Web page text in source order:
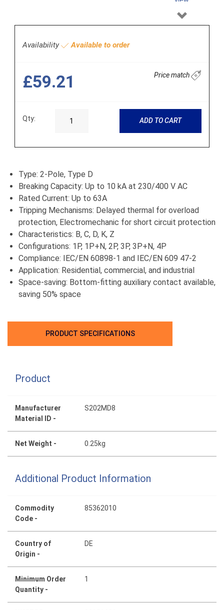
Next
Availability Available to order
£59.21 Price match
Qty: ADD TO CART
Type: 2-Pole, Type D
Breaking Capacity: Up to 10 kA at 230/400 V AC
Rated Current: Up to 63A
Tripping Mechanisms: Delayed thermal for overload
protection, Electromechanic for short circuit protection
Characteristics: B, C, D, K, Z
Configurations: 1P, 1P+N, 2P, 3P, 3P+N, 4P
Compliance: IEC/EN 60898-1 and IEC/EN 609 47-2
Application: Residential, commercial, and industrial
Space-saving: Bottom-fitting auxiliary contact available,
saving 50% space
PRODUCT SPECIFICATIONS
Product
Manufacturer
Material ID -
S202MD8
Net Weight - 0.25kg
Additional Product Information
Commodity
Code -
85362010
Country of
Origin -
DE
Minimum Order
Quantity -
1